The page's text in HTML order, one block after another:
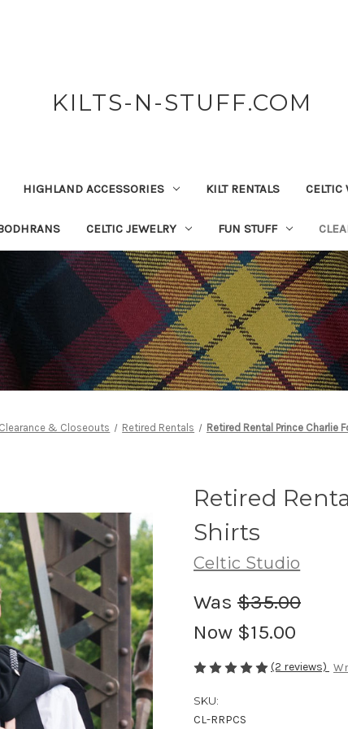
KILTS-N-STUFF.COM
HIGHLAND ACCESSORIES KILT RENTALS CELTIC
CELTIC JEWELRY FUN STUFF
& Closeouts Retired Rentals Retired Rental Prince Charlie
Retired
Shirts
Celtic Studio
Was $35.00
Now $15.00
(2 reviews)
SKU:
CL-RRPCS